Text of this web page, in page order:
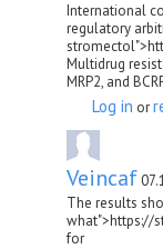
International
regulatory
Multidrug
MRP2, and
Log in or
Veincaf
The results
what">https://
for